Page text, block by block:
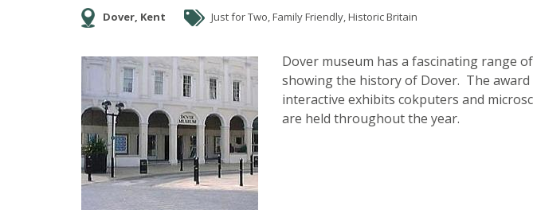
Dover, Kent Just for Two, Family Friendly, Historic Britain
Dover museum has a fascinating range
showing the history of Dover. The
interactive exhibits cokputers and
are held throughout the year.